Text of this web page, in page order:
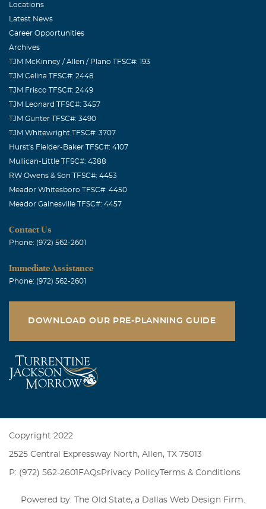
Locations
Latest News
Career Opportunities
Archives
TJM McKinney / Allen / Plano TFSC#: 193
TJM Celina TFSC#: 2448
TJM Frisco TFSC#: 2449
TJM Leonard TFSC#: 3457
TJM Gunter TFSC#: 3490
TJM Whitewright TFSC#: 3707
Hurst's Fielder-Baker TFSC#: 4107
Mullican-Little TFSC#: 4388
RW Owens & Son TFSC#: 4453
Meador Whitesboro TFSC#: 4450
Meador Gainesville TFSC#: 4457
Contact Us
Phone: (972) 562-2601
Immediate Assistance
Phone: (972) 562-2601
DOWNLOAD OUR PRE-PLANNING GUIDE
Copyright 2022
2525 Central Expressway North, Allen, TX 75013
P: (972) 562-2601 FAQsPrivacy PolicyTerms & Conditions
Powered by: The Old State, a Dallas Web Design Firm